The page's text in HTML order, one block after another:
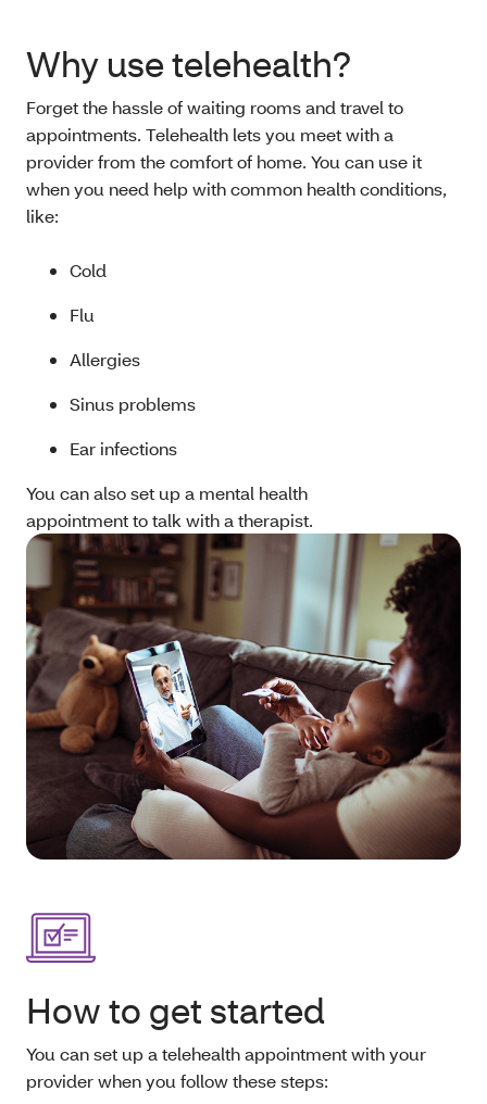
Why use telehealth?
Forget the hassle of waiting rooms and travel to
appointments. Telehealth lets you meet with a
provider from the comfort of home. You can use it
when you need help with common health conditions,
like:
Cold
Flu
Allergies
Sinus problems
Ear infections
You can also set up a mental health
appointment to talk with a therapist.
How to get started
You can set up a telehealth appointment with your
provider when you follow these steps: